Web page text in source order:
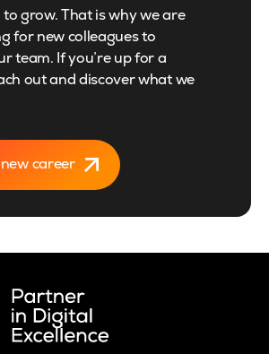
grow. That is why we are
for new colleagues to
team. If you’re up for a
out and discover what we
career